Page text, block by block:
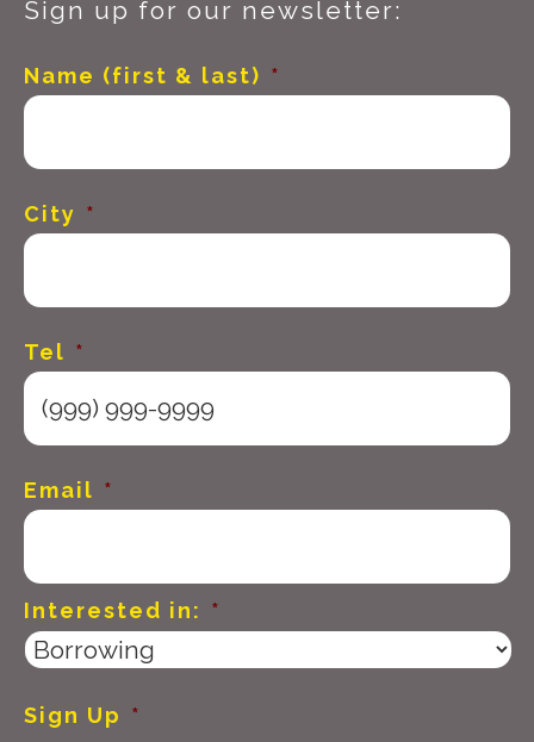
Sign up for our newsletter:
Name (first & last) *
City *
Tel *
Email *
Interested in: *
Sign Up *